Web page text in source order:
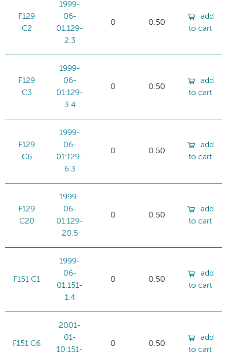
F129
C2
1999-
06-
01:129-
2.3
0 0.50
add
to cart
F129
C3
1999-
06-
01:129-
3.4
0 0.50
add
to cart
F129
C6
1999-
06-
01:129-
6.3
0 0.50
add
to cart
F129
C20
1999-
06-
01:129-
20.5
0 0.50
add
to cart
F151 C1
1999-
06-
01:151-
1.4
0 0.50
add
to cart
F151 C6
2001-
01-
10:151-
0 0.50
add
to cart